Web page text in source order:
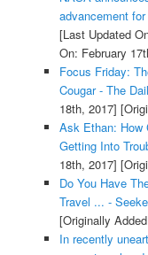
advancement
[Last Updated
On: February
Focus Friday:
Cougar - The
18th, 2017]
Ask Ethan: How
Getting Into
18th, 2017]
Do You Have
Travel ... -
[Originally
In recently